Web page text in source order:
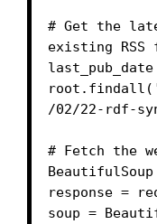
# Get the
existing
/02/22-rdf-
# Fetch the
BeautifulSoup
response =
soup =